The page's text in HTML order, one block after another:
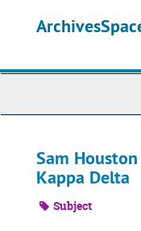
Sam
Kappa Delta
Subject